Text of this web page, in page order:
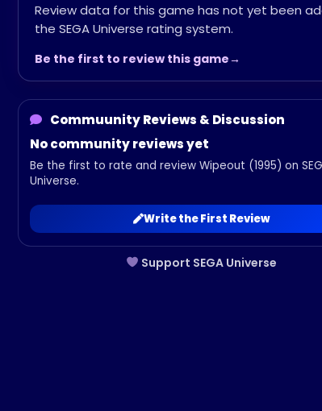
Support SEGA Universe
Review data for this game has not yet been
the SEGA Universe rating system.
Be the first to review this game
Commuunity Reviews & Discussion
No community reviews yet
Be the first to rate and review Wipeout (1995) on
Universe.
Write the First Review